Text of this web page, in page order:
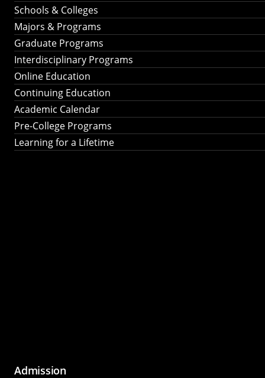
Schools & Colleges
Majors & Programs
Graduate Programs
Interdisciplinary Programs
Online Education
Continuing Education
Academic Calendar
Pre-College Programs
Learning for a Lifetime
Admission